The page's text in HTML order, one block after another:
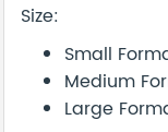
Size:
Small
Medium
Large